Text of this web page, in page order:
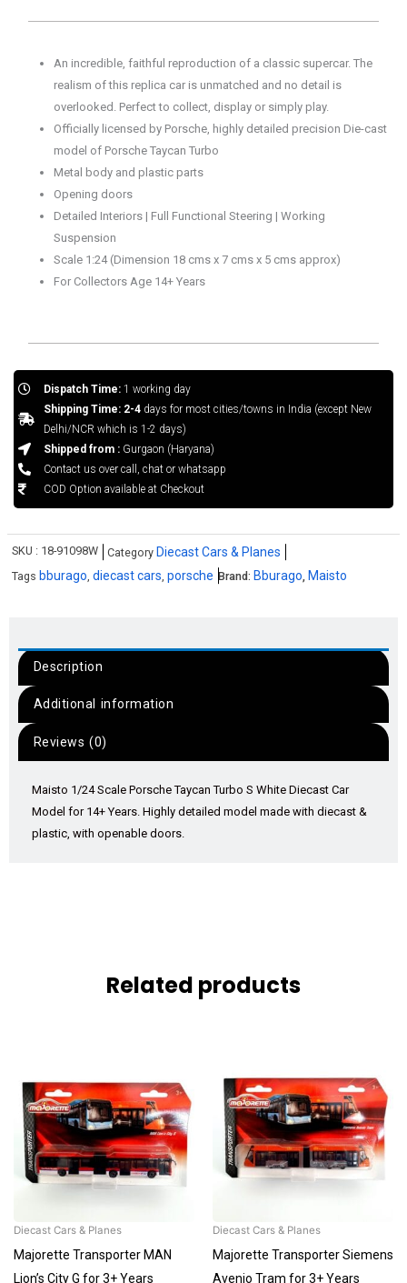
An incredible, faithful reproduction of a classic supercar. The
realism of this replica car is unmatched and no detail is
overlooked. Perfect to collect, display or simply play.
Officially licensed by Porsche, highly detailed precision Die-cast
model of Porsche Taycan Turbo
Metal body and plastic parts
Opening doors
Detailed Interiors | Full Functional Steering | Working
Suspension
Scale 1:24 (Dimension 18 cms x 7 cms x 5 cms approx)
For Collectors Age 14+ Years
Dispatch Time:1 working day
Shipping Time: 2-4days for most cities/towns in India (except New
Delhi/NCR which is 1-2 days)
Shipped from :Gurgaon (Haryana)
Contact us over call, chat or whatsapp
COD Option available at Checkout
SKU : 18-91098W Category Diecast Cars & Planes
Tags bburago, diecast cars, porsche Brand: Bburago, Maisto
Description
Additional information
Reviews (0)
Maisto 1/24 Scale Porsche Taycan Turbo S White Diecast Car
Model for 14+ Years. Highly detailed model made with diecast &
plastic, with openable doors.
Related products
Diecast Cars & Planes
Majorette Transporter MAN
Lion’s City G for 3+ Years
Diecast Cars & Planes
Majorette Transporter Siemens
Avenio Tram for 3+ Years